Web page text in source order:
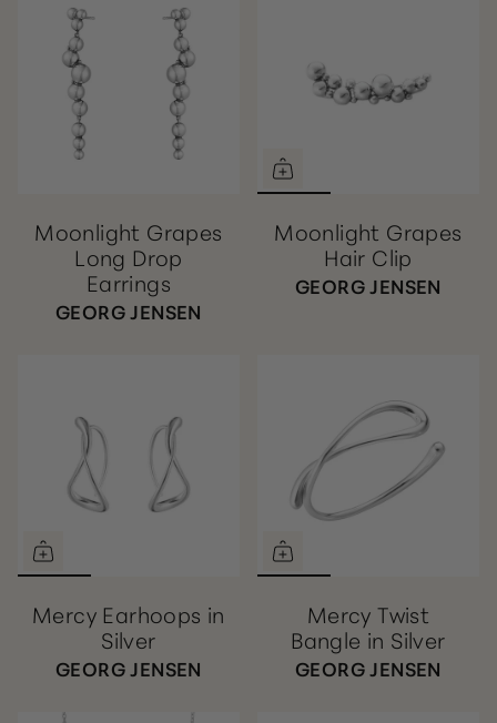
Moonlight Grapes
Long Drop
Earrings
GEORG JENSEN
Moonlight Grapes
Hair Clip
GEORG JENSEN
Mercy Earhoops in
Silver
GEORG JENSEN
Mercy Twist
Bangle in Silver
GEORG JENSEN